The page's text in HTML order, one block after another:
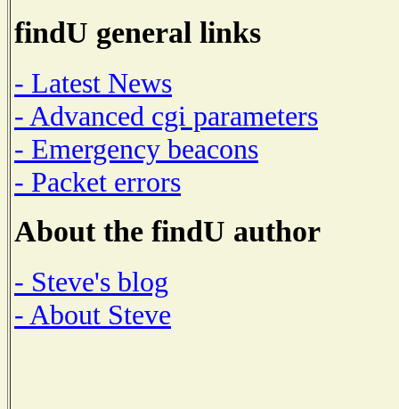
findU general links
- Latest News
- Advanced cgi parameters
- Emergency beacons
- Packet errors
About the findU author
- Steve's blog
- About Steve